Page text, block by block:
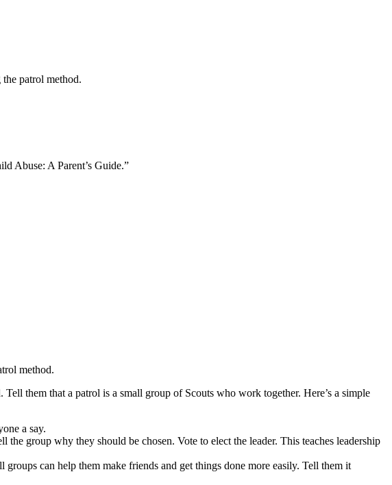
the patrol method.
Abuse: A Parent’s Guide.”
method.
them that a patrol is a small group of Scouts who work together. Here’s a simple
a say.
group why they should be chosen. Vote to elect the leader. This teaches leadership
can help them make friends and get things done more easily. Tell them it